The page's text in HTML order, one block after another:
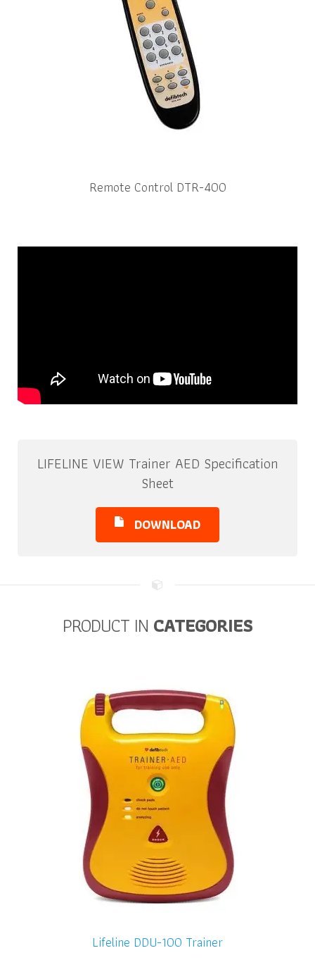
Remote Control DTR-400
LIFELINE VIEW Trainer AED Specification
Sheet
DOWNLOAD
PRODUCT IN CATEGORIES
Lifeline DDU-100 Trainer